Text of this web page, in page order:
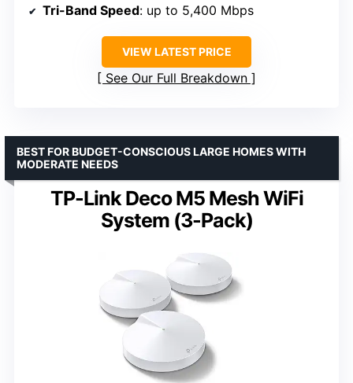
Tri-Band Speed: up to 5,400 Mbps
VIEW LATEST PRICE
See Our Full Breakdown
TP-Link Deco M5 Mesh WiFi
System (3-Pack)
BEST FOR BUDGET-CONSCIOUS LARGE HOMES WITH
MODERATE NEEDS